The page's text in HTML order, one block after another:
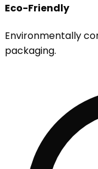
Eco-Friendly
Environmentally
packaging.